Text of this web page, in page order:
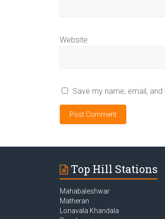
Website
Save my name, email,
Top Hill Stations
Mahabaleshwar
Matheran
Lonavala Khandala